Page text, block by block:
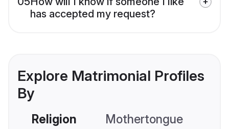
has accepted my request?
Explore Matrimonial Profiles
By
Religion Mothertongue